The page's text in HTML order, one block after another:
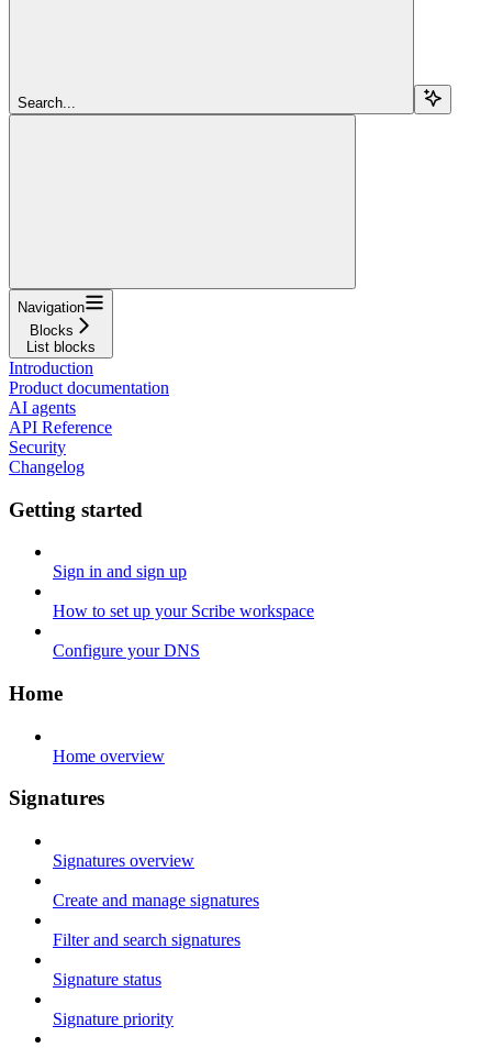
Search...
Navigation
Blocks
List blocks
Introduction
Product documentation
AI agents
API Reference
Security
Changelog
Getting started
Sign in and sign up
How to set up your Scribe workspace
Configure your DNS
Home
Home overview
Signatures
Signatures overview
Create and manage signatures
Filter and search signatures
Signature status
Signature priority